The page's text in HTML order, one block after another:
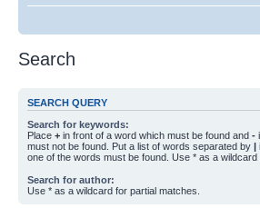
Search
SEARCH QUERY
Search for keywords:
Place + in front of a word which must be found and -
must not be found. Put a list of words separated by |
one of the words must be found. Use * as a wildcard
Search for author:
Use * as a wildcard for partial matches.